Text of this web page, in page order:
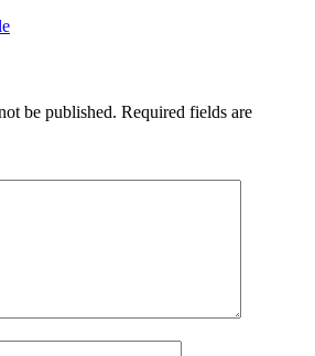
be published. Required fields are